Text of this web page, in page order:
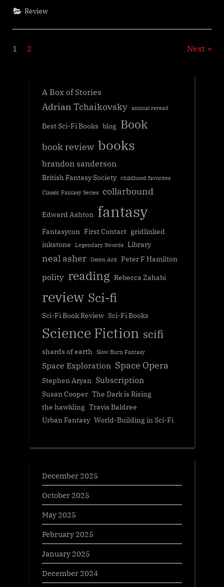
Review
Posts
1 2 Next
A Box of Stories
Adrian Tchaikovsky annual reread
Best Sci-Fi Books blog Book
book review books
brandon sanderson
British Fantasy Society childhood favorites
Classic Fantasy Series collarbound
Edward Ashton fantasy
Fantasycon First Contact gridlinked
inkstone
Legendary Swords Library
neal asher Osten Ard Peter F Hamilton
polity reading Rebecca Zahabi
review Sci-fi
Sci-Fi Book Review Sci-Fi Books
Science Fiction scifi
shards of earth Slow Burn Fantasy
Space Exploration Space Opera
Stephen Aryan Subscription
Susan Cooper The Dark is Rising
the hawkling Travis Baldree
Urban Fantasy World-Building in Sci-Fi
December 2025
October 2025
May 2025
February 2025
January 2025
December 2024